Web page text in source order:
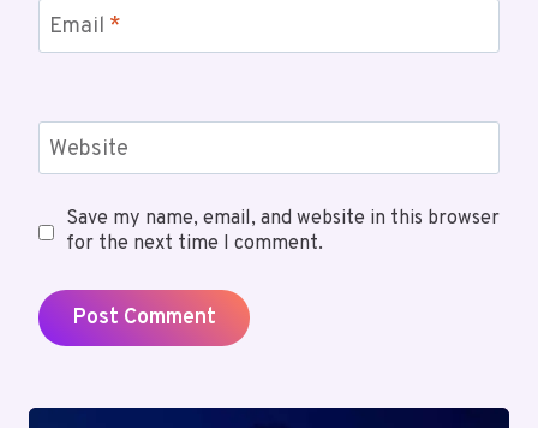
Email *
Website
Save my name, email, and website in this browser
for the next time I comment.